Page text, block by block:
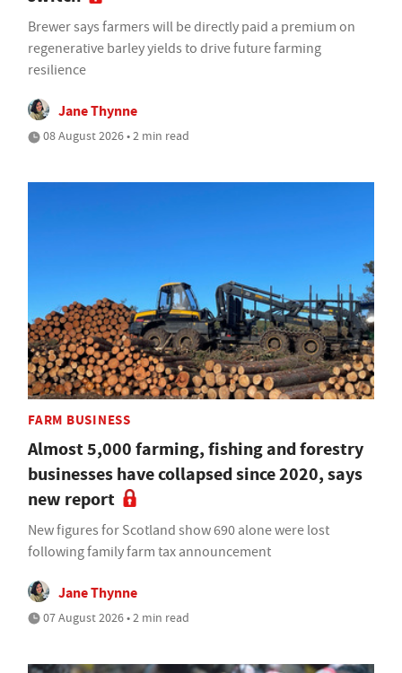
Brewer says farmers will be directly paid a premium on
regenerative barley yields to drive future farming
resilience
Jane Thynne
08 August 2026 • 2 min read
FARM BUSINESS
Almost 5,000 farming, fishing and forestry
businesses have collapsed since 2020, says
new report
New figures for Scotland show 690 alone were lost
following family farm tax announcement
Jane Thynne
07 August 2026 • 2 min read